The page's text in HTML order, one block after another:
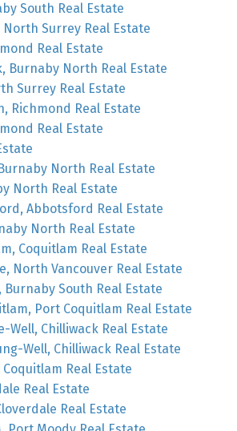
South Real Estate
Surrey Real Estate
Real Estate
Burnaby North Real Estate
Surrey Real Estate
Richmond Real Estate
Real Estate
North Real Estate
North Real Estate
Abbotsford Real Estate
North Real Estate
Coquitlam Real Estate
North Vancouver Real Estate
Burnaby South Real Estate
Port Coquitlam Real Estate
Well, Chilliwack Real Estate
Well, Chilliwack Real Estate
Real Estate
Real Estate
Real Estate